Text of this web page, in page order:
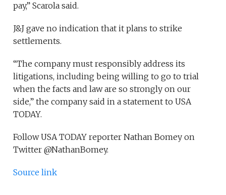
pay,” Scarola said.
J&J gave no indication that it plans to strike
settlements.
“The company must responsibly address its
litigations, including being willing to go to trial
when the facts and law are so strongly on our
side,” the company said in a statement to USA
TODAY.
Follow USA TODAY reporter Nathan Bomey on
Twitter @NathanBomey.
Source link